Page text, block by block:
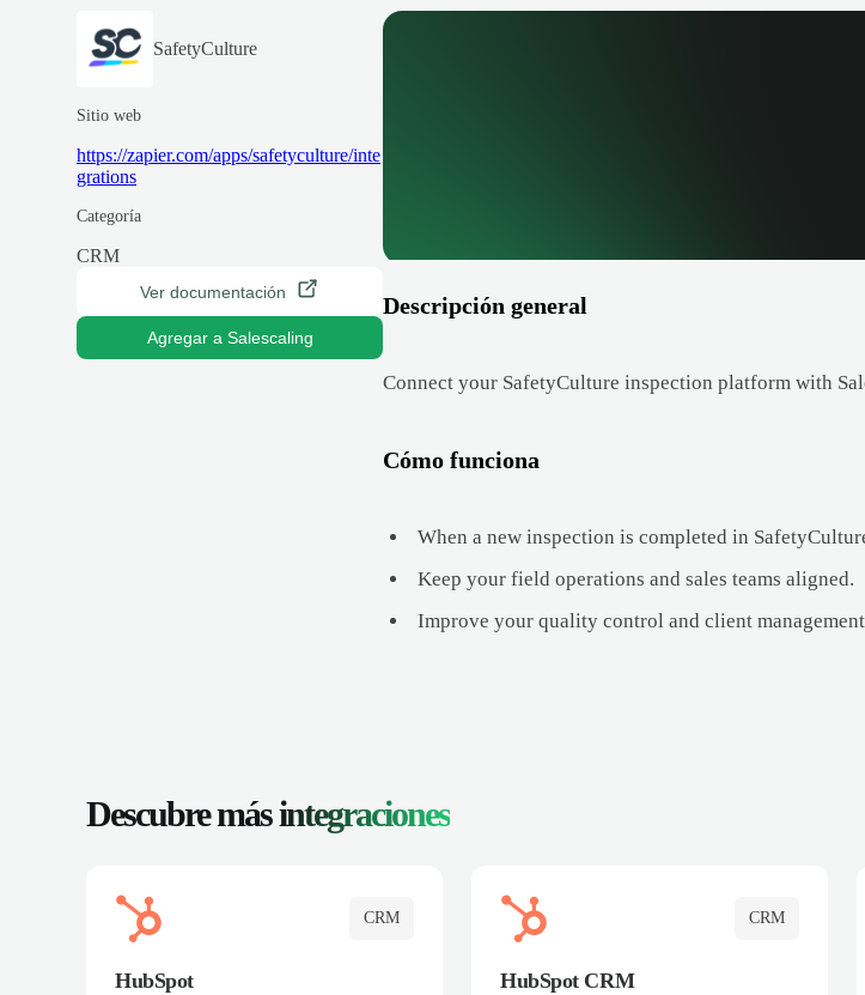
SafetyCulture
Sitio web
https://zapier.com/apps/safetyculture/inte
grations
Categoría
CRM
Ver documentación
Agregar a Salescaling
Descripción general
Connect your SafetyCulture inspection platform with
Cómo funciona
When a new inspection is completed in
Keep your field operations and sales teams aligned.
Improve your quality control and client management
Descubre másintegraciones
CRM
HubSpot
CRM
HubSpot CRM